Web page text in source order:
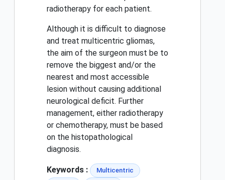
radiotherapy for each patient.
Although it is difficult to diagnose
and treat multicentric gliomas,
the aim of the surgeon must be to
remove the biggest and/or the
nearest and most accessible
lesion without causing additional
neurological deficit. Further
management, either radiotherapy
or chemotherapy, must be based
on the histopathological
diagnosis.
Keywords :
Multicentric